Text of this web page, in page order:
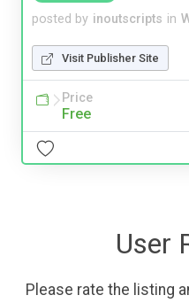
posted by inoutscripts in
Visit Publisher Site
Price
Free
User
Please rate the listing